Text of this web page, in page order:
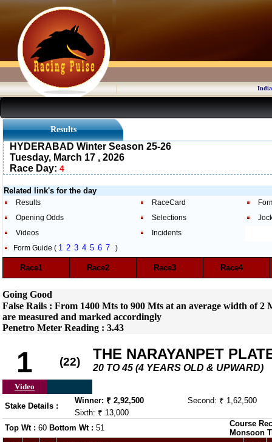
Results
HYDERABAD Winter Season 25-26
Tuesday, March 17 , 2026
Race Day: 4
Related link's for the day
Results RaceCard
Opening Odds
Selections
Videos
Incidents
Form Guide ( 1 2 3 4 5 6 7 )
Race1 Race2 Race3 Race4
Going Good
False Rails : From 1400 Mts to 900 Mts at an average width of
are measured and marked accordingly
Penetro Meter Reading : 3.43
1 (22) THE NARAYANPET
20 TO 45 (4 YEARS OLD & UPWARD)
Video
Stake Details :
Winner: ₹ 2,92,500
Second: ₹ 1,62,500
Sixth: ₹ 13,000
Top Wt : 60 Bottom Wt : 51
Course
Monsoon